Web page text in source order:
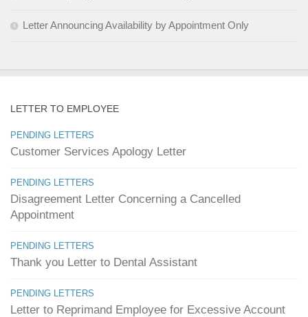
Letter Announcing Availability by Appointment Only
LETTER TO EMPLOYEE
PENDING LETTERS
Customer Services Apology Letter
PENDING LETTERS
Disagreement Letter Concerning a Cancelled
Appointment
PENDING LETTERS
Thank you Letter to Dental Assistant
PENDING LETTERS
Letter to Reprimand Employee for Excessive Account